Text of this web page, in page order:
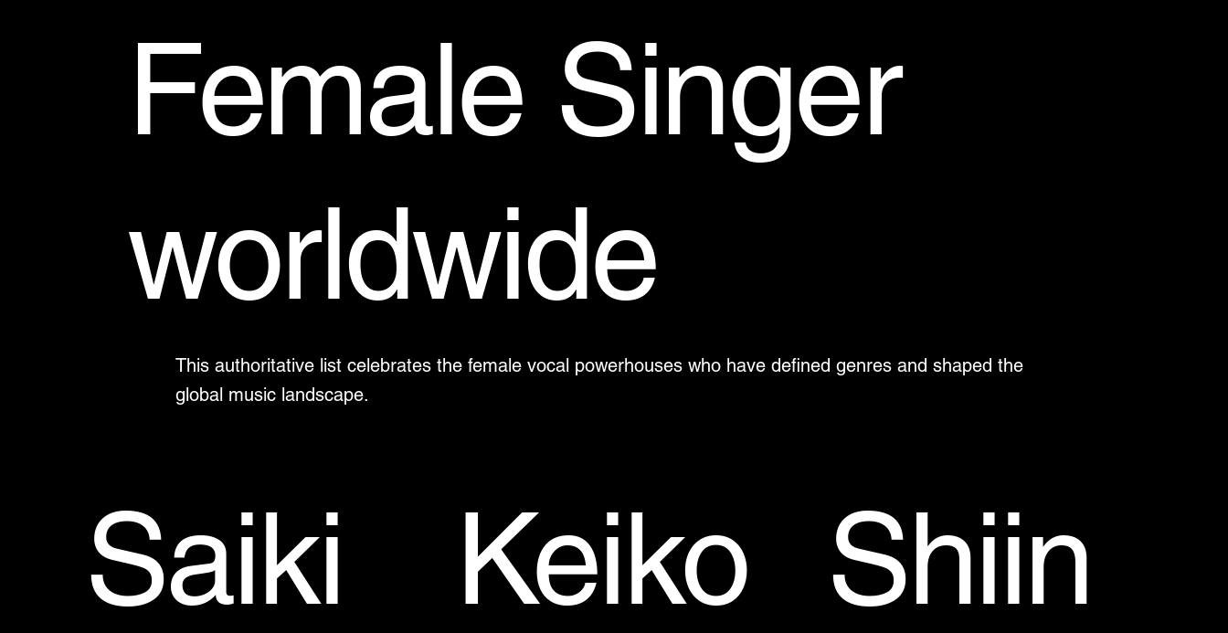
Female Singer
worldwide
This authoritative list celebrates the female vocal powerhouses who have defined genres and shaped the
global music landscape.
Saiki
Keiko Shiin